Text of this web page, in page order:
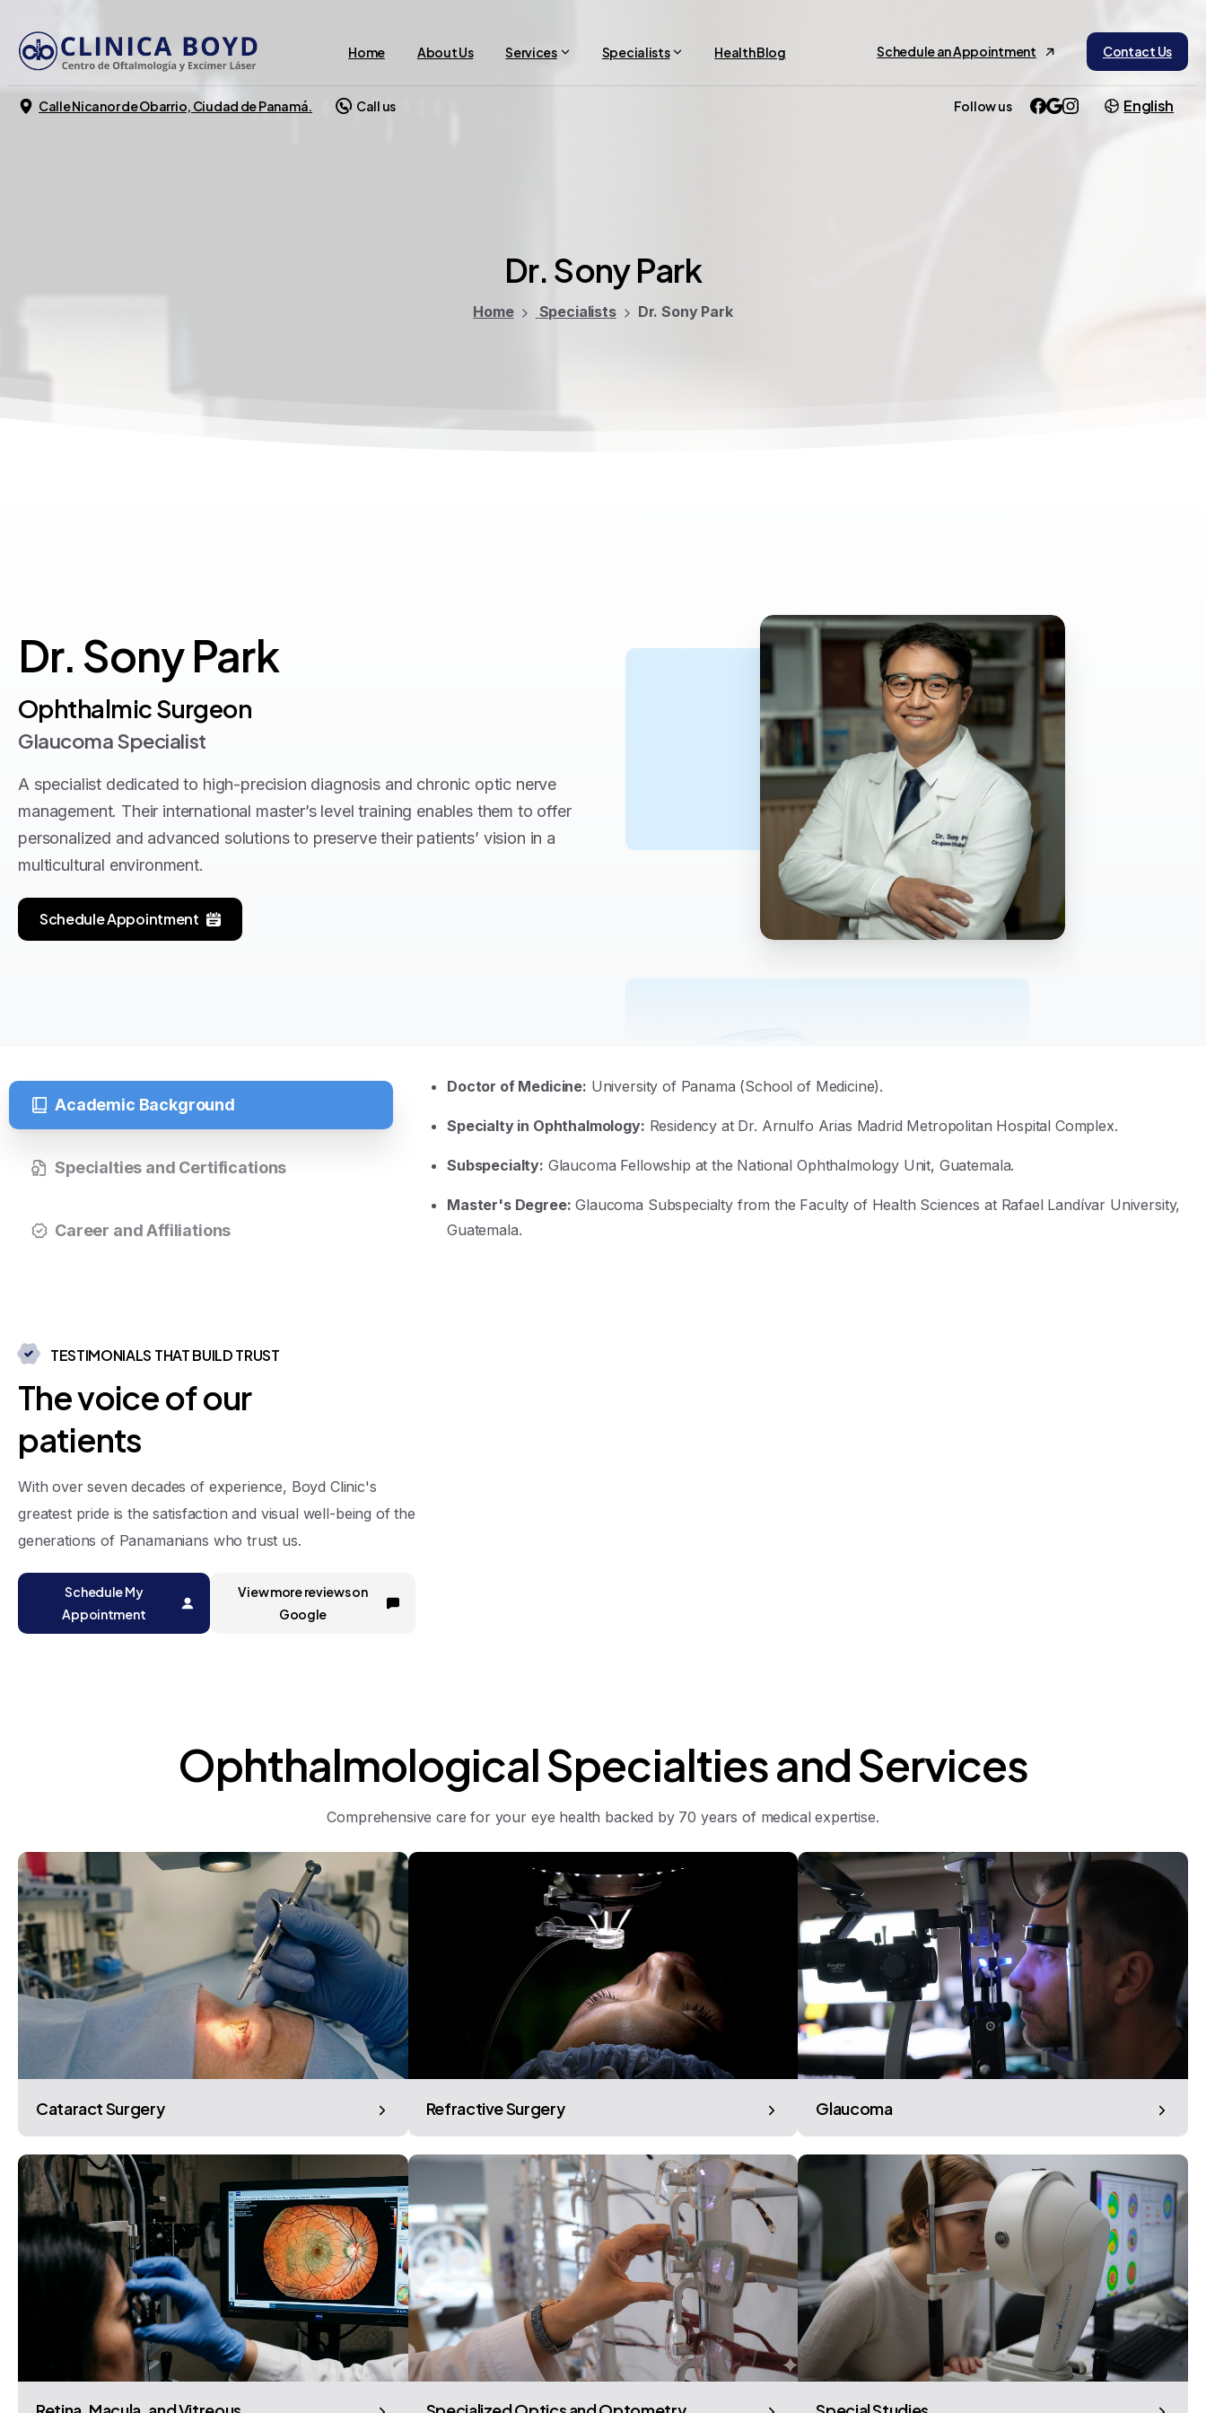
Home About Us Services Specialists Health Blog Schedule an Appointment Contact Us
Calle Nicanor de Obarrio, Ciudad de Panamá. Call us Follow us English
Dr. SonyPark
Home Specialists Dr. Sony Park
Dr.SonyPark
Ophthalmic Surgeon
Glaucoma Specialist
A specialist dedicated to high-precision diagnosis and chronic optic nerve
management. Their international master’s level training enables them to offer
personalized and advanced solutions to preserve their patients’ vision in a
multicultural environment.
Schedule Appointment
Academic Background
Specialties and Certifications
Career and Affiliations
Doctor of Medicine: University of Panama (School of Medicine).
Specialty in Ophthalmology: Residency at Dr. Arnulfo Arias Madrid Metropolitan Hospital Complex.
Subspecialty: Glaucoma Fellowship at the National Ophthalmology Unit, Guatemala.
Master's Degree: Glaucoma Subspecialty from the Faculty of Health Sciences at Rafael Landívar University,
Guatemala.
TESTIMONIALS THAT BUILD TRUST
Thevoiceofour
patients
With over seven decades of experience, Boyd Clinic's
greatest pride is the satisfaction and visual well-being of the
generations of Panamanians who trust us.
Schedule My
Appointment
View more reviews on
Google
OphthalmologicalSpecialtiesandServices
Comprehensive care for your eye health backed by 70 years of medical expertise.
Cataract Surgery Refractive Surgery Glaucoma